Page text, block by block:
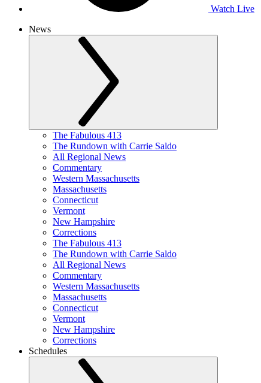
Watch Live
News
The Fabulous 413
The Rundown with Carrie Saldo
All Regional News
Commentary
Western Massachusetts
Massachusetts
Connecticut
Vermont
New Hampshire
Corrections
The Fabulous 413
The Rundown with Carrie Saldo
All Regional News
Commentary
Western Massachusetts
Massachusetts
Connecticut
Vermont
New Hampshire
Corrections
Schedules